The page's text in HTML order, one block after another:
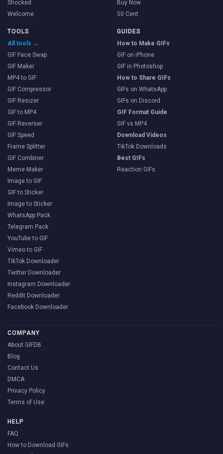
Shocked
Welcome
Buy Now
50 Cent
TOOLS
All tools →
GIF Face Swap
GIF Maker
MP4 to GIF
GIF Compressor
GIF Resizer
GIF to MP4
GIF Reverser
GIF Speed
Frame Splitter
GIF Combiner
Meme Maker
Image to GIF
GIF to Sticker
Image to Sticker
WhatsApp Pack
Telegram Pack
YouTube to GIF
Vimeo to GIF
TikTok Downloader
Twitter Downloader
Instagram Downloader
Reddit Downloader
Facebook Downloader
GUIDES
How to Make GIFs
GIF on iPhone
GIF in Photoshop
How to Share GIFs
GIFs on WhatsApp
GIFs on Discord
GIF Format Guide
GIF vs MP4
Download Videos
TikTok Downloads
Best GIFs
Reaction GIFs
COMPANY
About GIFDB
Blog
Contact Us
DMCA
Privacy Policy
Terms of Use
HELP
FAQ
How to Download GIFs